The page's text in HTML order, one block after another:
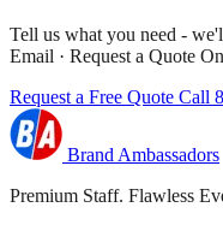
Tell us what you need -
Email · Request a Quote
Request a Free Quote Call
Brand Ambassadors
Premium Staff. Flawless